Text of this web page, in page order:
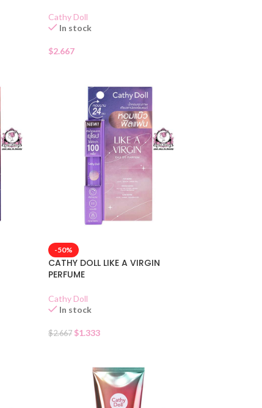
Cathy Doll
In stock
$2.667
-50%
CATHY DOLL LIKE A VIRGIN
PERFUME
Cathy Doll
In stock
$2.667 $1.333